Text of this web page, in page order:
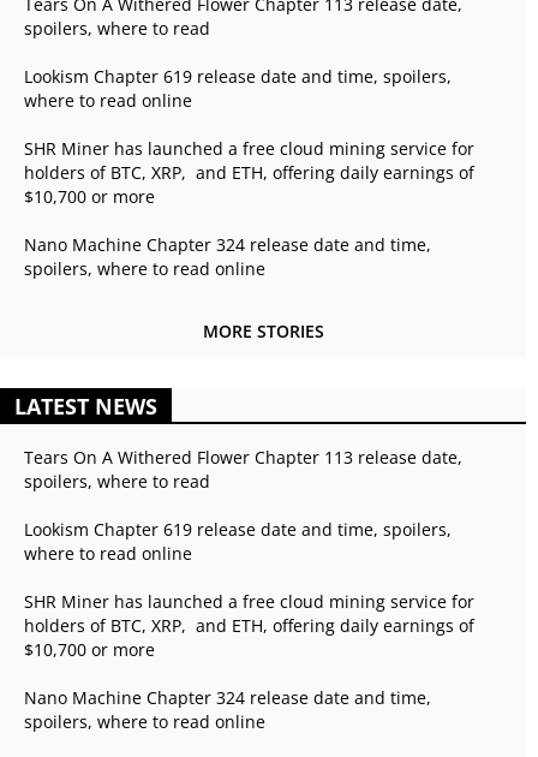
spoilers, where to read
Lookism Chapter 619 release date and time, spoilers,
where to read online
SHR Miner has launched a free cloud mining service for
holders of BTC, XRP, and ETH, offering daily earnings of
$10,700 or more
Nano Machine Chapter 324 release date and time,
spoilers, where to read online
MORE STORIES
LATEST NEWS
Tears On A Withered Flower Chapter 113 release date,
spoilers, where to read
Lookism Chapter 619 release date and time, spoilers,
where to read online
SHR Miner has launched a free cloud mining service for
holders of BTC, XRP, and ETH, offering daily earnings of
$10,700 or more
Nano Machine Chapter 324 release date and time,
spoilers, where to read online